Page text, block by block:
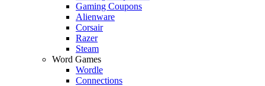
Gaming Coupons
Alienware
Corsair
Razer
Steam
Word Games
Wordle
Connections